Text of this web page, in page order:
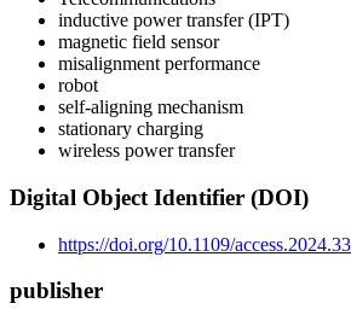
inductive power transfer (IPT)
magnetic field sensor
misalignment performance
robot
self-aligning mechanism
stationary charging
wireless power transfer
Digital Object Identifier (DOI)
https://doi.org/10.1109/
publisher